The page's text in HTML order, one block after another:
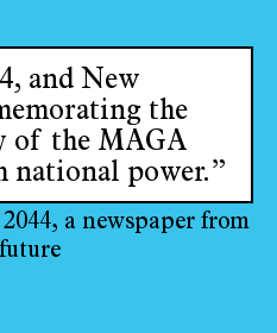
and New
the
of the MAGA
national power.”
a newspaper from